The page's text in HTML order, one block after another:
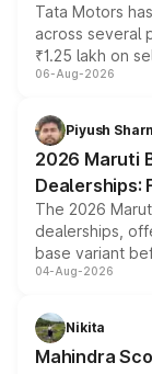
Tata Motors
across several
₹1.25 lakh on
include
benefits,
giving buyers
purchase cost.
06-Aug-2026
Piyush
2026 Maruti
Dealerships:
The 2026
dealerships,
base variant
entry-level
aspirated or
attractive
04-Aug-2026
Nikita
Mahindra